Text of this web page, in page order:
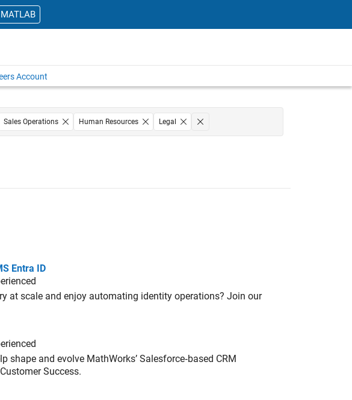
Account
Sales Operations Human Resources Legal
ID
Entra ID
at scale and enjoy automating identity operations? Join our
shape and evolve MathWorks’ Salesforce‑based CRM
Success.